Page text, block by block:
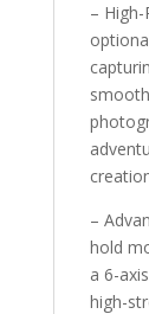
–
–
hold
a 6-
high-